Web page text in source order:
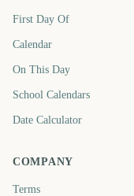
First Day Of
Calendar
On This Day
School Calendars
Date Calculator
COMPANY
Terms